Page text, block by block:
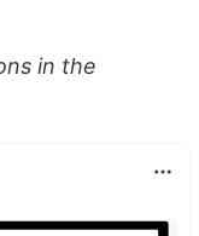
in the